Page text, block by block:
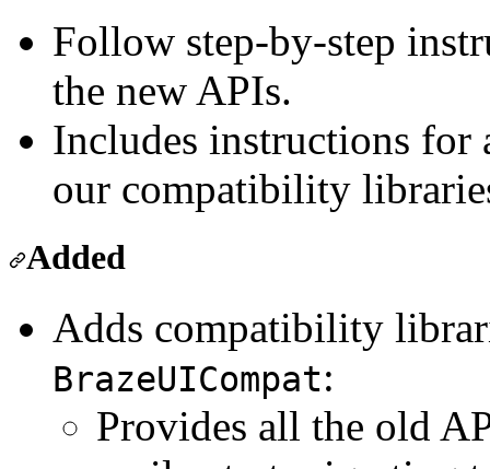
Follow step-by-step
the new APIs.
Includes instructions for
our compatibility
Added
Adds compatibility
BrazeUICompat:
Provides all the old